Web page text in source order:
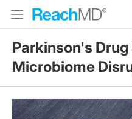
Parkinson's
Microbiome